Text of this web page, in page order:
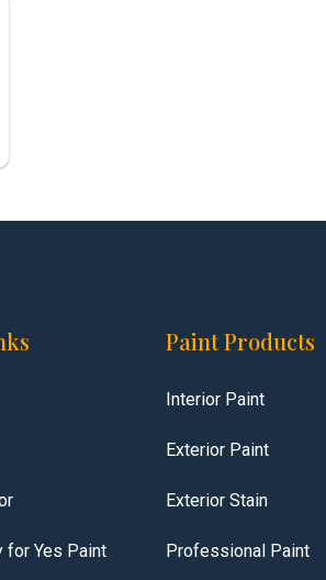
for Yes Paint
Paint Products
Interior Paint
Exterior Paint
Exterior Stain
Professional Paint